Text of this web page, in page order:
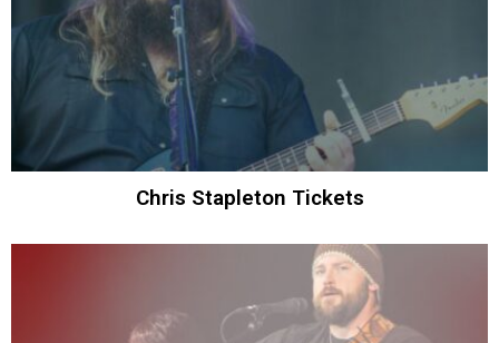
Chris Stapleton Tickets